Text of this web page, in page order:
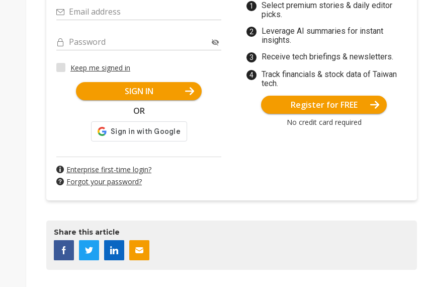
Email address
Password
Keep me signed in
SIGN IN
OR
Enterprise first-time login?
Forgot your password?
Select premium stories & daily editor
picks.
Leverage AI summaries for instant
insights.
Receive tech briefings & newsletters.
Track financials & stock data of Taiwan
tech.
Register for FREE
No credit card required
Share this article